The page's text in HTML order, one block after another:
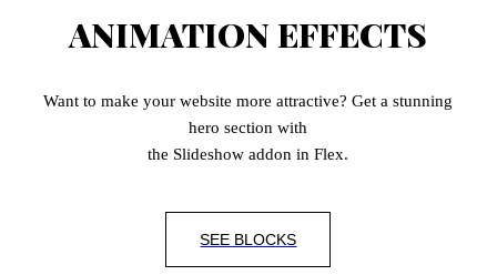
ANIMATION EFFECTS
Want to make your website more attractive? Get a stunning
hero section with
the Slideshow addon in Flex.
SEE BLOCKS